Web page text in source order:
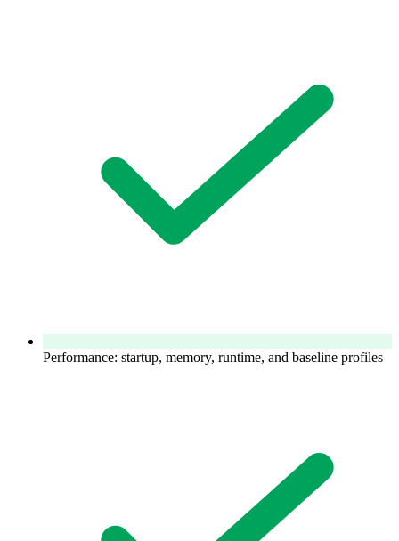
Performance: startup, memory, runtime, and baseline profiles